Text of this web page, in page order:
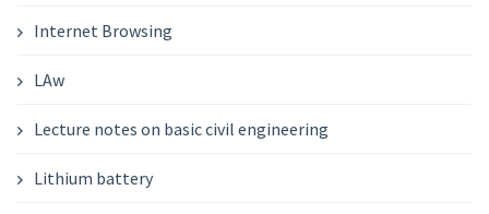
Internet Browsing
LAw
Lecture notes on basic civil engineering
Lithium battery